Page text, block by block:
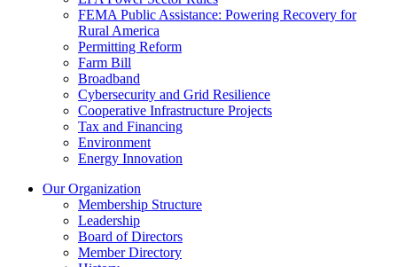
FEMA Public Assistance: Powering Recovery for
Rural America
Permitting Reform
Farm Bill
Broadband
Cybersecurity and Grid Resilience
Cooperative Infrastructure Projects
Tax and Financing
Environment
Energy Innovation
Our Organization
Membership Structure
Leadership
Board of Directors
Member Directory